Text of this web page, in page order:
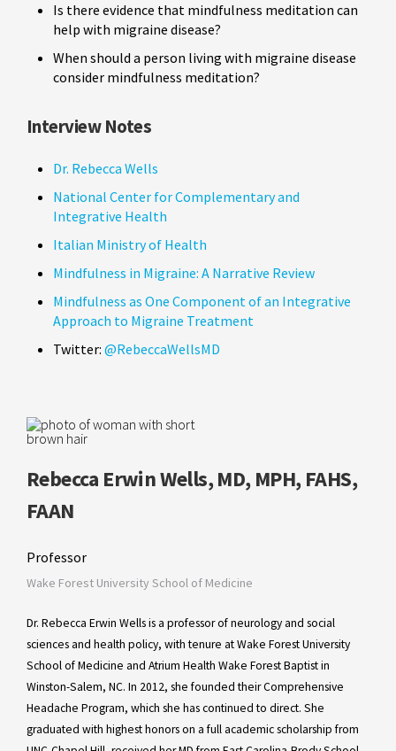
Is there evidence that mindfulness meditation can
help with migraine disease?
When should a person living with migraine disease
consider mindfulness meditation?
Interview Notes
Dr. Rebecca Wells
National Center for Complementary and
Integrative Health
Italian Ministry of Health
Mindfulness in Migraine: A Narrative Review
Mindfulness as One Component of an Integrative
Approach to Migraine Treatment
Twitter: @RebeccaWellsMD
Rebecca Erwin Wells, MD, MPH, FAHS,
FAAN
Professor
Wake Forest University School of Medicine
Dr. Rebecca Erwin Wells is a professor of neurology and social
sciences and health policy, with tenure at Wake Forest University
School of Medicine and Atrium Health Wake Forest Baptist in
Winston-Salem, NC. In 2012, she founded their Comprehensive
Headache Program, which she has continued to direct. She
graduated with highest honors on a full academic scholarship from